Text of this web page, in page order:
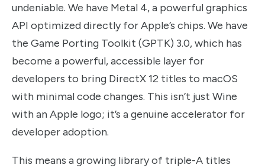
undeniable. We have Metal 4, a powerful graphics
API optimized directly for Apple’s chips. We have
the Game Porting Toolkit (GPTK) 3.0, which has
become a powerful, accessible layer for
developers to bring DirectX 12 titles to macOS
with minimal code changes. This isn’t just Wine
with an Apple logo; it’s a genuine accelerator for
developer adoption.
This means a growing library of triple-A titles